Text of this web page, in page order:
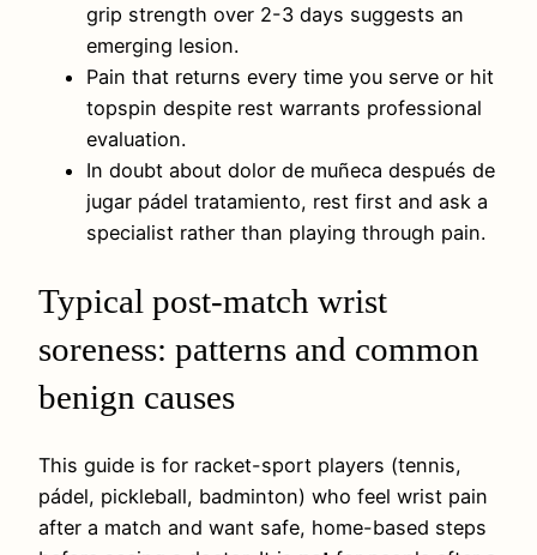
grip strength over 2-3 days suggests an
emerging lesion.
Pain that returns every time you serve or hit
topspin despite rest warrants professional
evaluation.
In doubt about dolor de muñeca después de
jugar pádel tratamiento, rest first and ask a
specialist rather than playing through pain.
Typical post-match wrist
soreness: patterns and common
benign causes
This guide is for racket-sport players (tennis,
pádel, pickleball, badminton) who feel wrist pain
after a match and want safe, home-based steps